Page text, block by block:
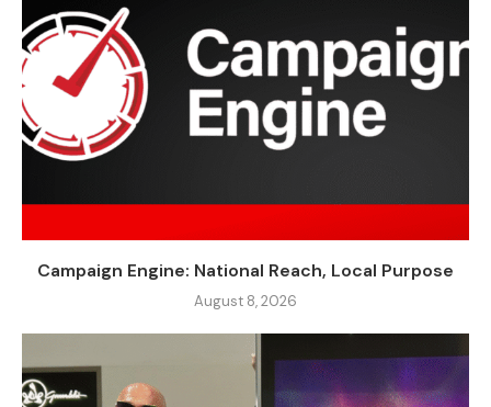
Campaign Engine: National Reach, Local Purpose
August 8, 2026